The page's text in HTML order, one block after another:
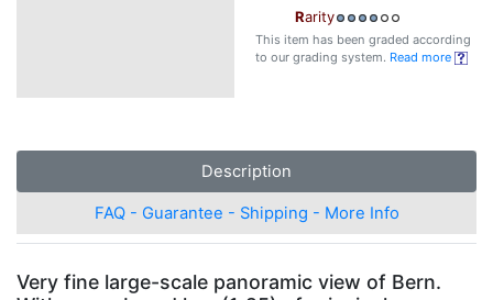
Rarity
This item has been graded according
to our grading system. Read more
Description
FAQ - Guarantee - Shipping - More Info
Very fine large-scale panoramic view of Bern.